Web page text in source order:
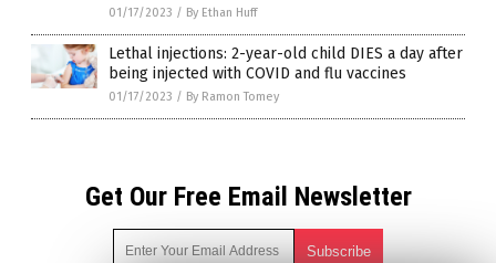
01/17/2023 / By Ethan Huff
Lethal injections: 2-year-old child DIES a day after
being injected with COVID and flu vaccines
01/17/2023 / By Ramon Tomey
Get Our Free Email Newsletter